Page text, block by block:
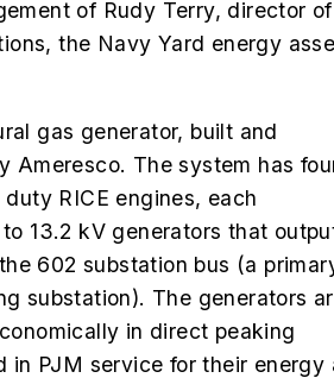
of Rudy Terry, director of
the Navy Yard energy
gas generator, built and
Ameresco. The system has
RICE engines, each
13.2 kV generators that
602 substation bus (a
substation). The generators
in direct peaking
in PJM service for their energy